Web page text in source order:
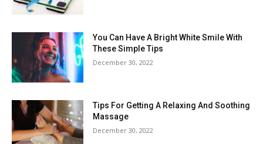
You Can Have A Bright White Smile With
These Simple Tips
December 30, 2022
Tips For Getting A Relaxing And Soothing
Massage
December 30, 2022